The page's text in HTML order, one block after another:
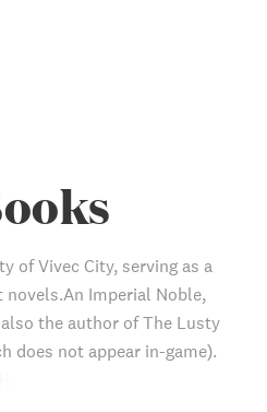
of Vivec City, serving as a
Imperial Noble,
the author of The Lusty
does not appear in-game).
owns a copy of the rare